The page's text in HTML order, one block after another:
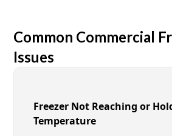
Common Commercial
Issues
Freezer Not Reaching or
Temperature